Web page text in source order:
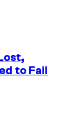
to Fail